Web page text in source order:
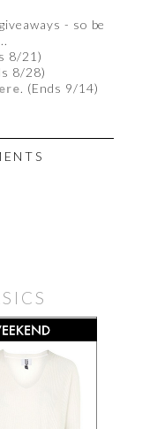
- so be
8/21)
8/28)
. (Ends 9/14)